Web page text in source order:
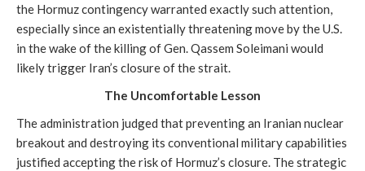
the Hormuz contingency warranted exactly such attention,
especially since an existentially threatening move by the U.S.
in the wake of the killing of Gen. Qassem Soleimani would
likely trigger Iran’s closure of the strait.
The Uncomfortable Lesson
The administration judged that preventing an Iranian nuclear
breakout and destroying its conventional military capabilities
justified accepting the risk of Hormuz’s closure. The strategic